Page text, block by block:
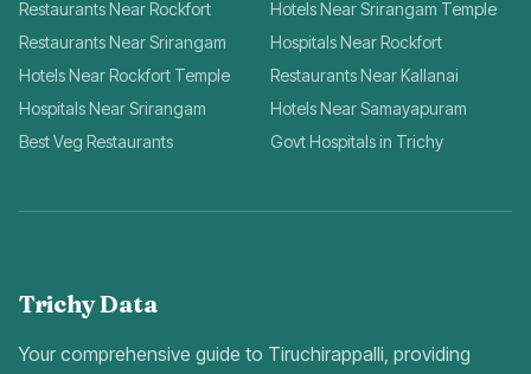
Restaurants Near Rockfort
Hotels Near Srirangam Temple
Restaurants Near Srirangam
Hospitals Near Rockfort
Hotels Near Rockfort Temple
Restaurants Near Kallanai
Hospitals Near Srirangam
Hotels Near Samayapuram
Best Veg Restaurants
Govt Hospitals in Trichy
Trichy Data
Your comprehensive guide to Tiruchirappalli, providing